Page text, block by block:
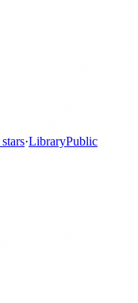
stars·LibraryPublic